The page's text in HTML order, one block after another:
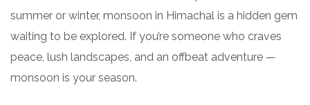
summer or winter, monsoon in Himachal is a hidden gem
waiting to be explored. If you’re someone who craves
peace, lush landscapes, and an offbeat adventure —
monsoon is your season.